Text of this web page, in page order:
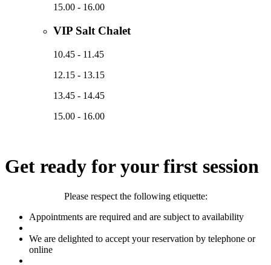
15.00 - 16.00
VIP Salt Chalet
10.45 - 11.45
12.15 - 13.15
13.45 - 14.45
15.00 - 16.00
Get ready for your first session
Please respect the following etiquette:
Appointments are required and are subject to availability
We are delighted to accept your reservation by telephone or
online